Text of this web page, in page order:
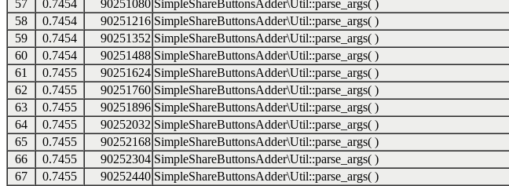
57
0.7454 90251080 SimpleShareButtonsAdder\Util::parse_args( )
58
0.7454 90251216 SimpleShareButtonsAdder\Util::parse_args( )
59
0.7454 90251352 SimpleShareButtonsAdder\Util::parse_args( )
60
0.7454 90251488 SimpleShareButtonsAdder\Util::parse_args( )
61
0.7455 90251624 SimpleShareButtonsAdder\Util::parse_args( )
62
0.7455 90251760 SimpleShareButtonsAdder\Util::parse_args( )
63
0.7455 90251896 SimpleShareButtonsAdder\Util::parse_args( )
64
0.7455 90252032 SimpleShareButtonsAdder\Util::parse_args( )
65
0.7455 90252168 SimpleShareButtonsAdder\Util::parse_args( )
66
0.7455 90252304 SimpleShareButtonsAdder\Util::parse_args( )
67
0.7455 90252440 SimpleShareButtonsAdder\Util::parse_args( )